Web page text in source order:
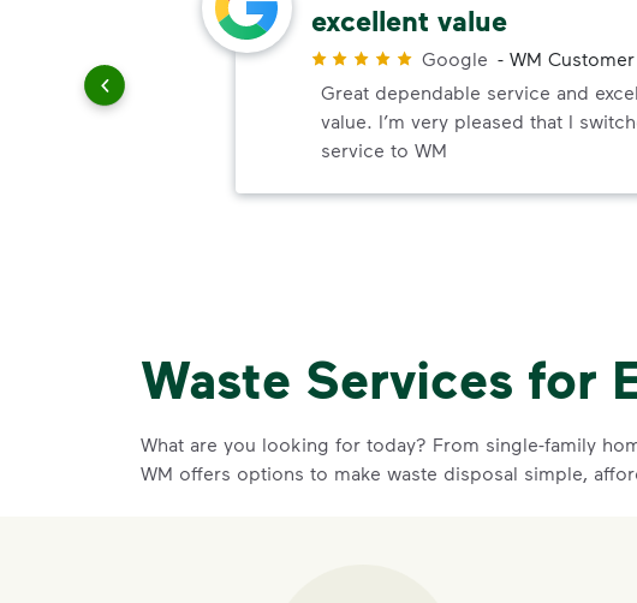
excellent value
Google - WM Customer
Great dependable service and
value. I’m very pleased that I
service to WM
Waste Services for
What are you looking for today? From single-family
WM offers options to make waste disposal simple,